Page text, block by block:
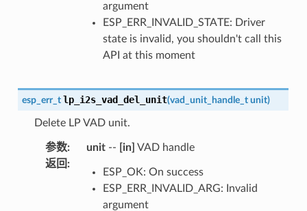
argument
ESP_ERR_INVALID_STATE: Driver
state is invalid, you shouldn't call this
API at this moment
esp_err_t lp_i2s_vad_del_unit(vad_unit_handle_t unit)
Delete LP VAD unit.
参数: unit-- [in] VAD handle
返回 :
ESP_OK: On success
ESP_ERR_INVALID_ARG: Invalid
argument